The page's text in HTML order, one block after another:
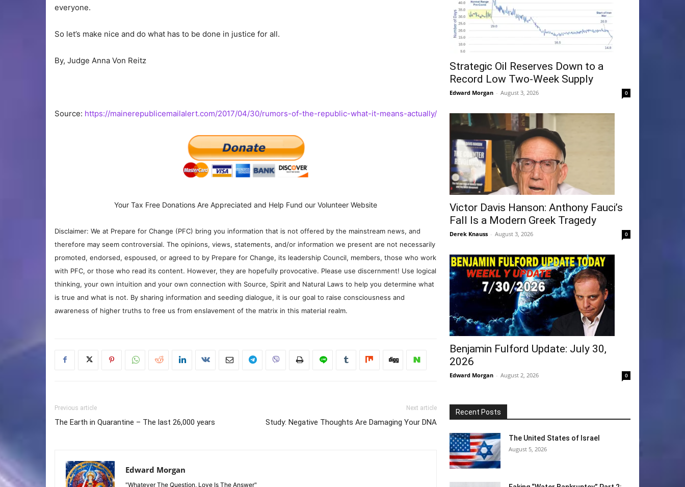
everyone.
So let’s make nice and do what has to be done in justice for all.
By, Judge Anna Von Reitz
Source: https://mainerepublicemailalert.com/2017/04/30/rumors-of-the-republic-what-it-means-actually/
Your Tax Free Donations Are Appreciated and Help Fund our Volunteer Website
Disclaimer: We at Prepare for Change (PFC) bring you information that is not offered by the mainstream news, and
therefore may seem controversial. The opinions, views, statements, and/or information we present are not necessarily
promoted, endorsed, espoused, or agreed to by Prepare for Change, its leadership Council, members, those who work
with PFC, or those who read its content. However, they are hopefully provocative. Please use discernment! Use logical
thinking, your own intuition and your own connection with Source, Spirit and Natural Laws to help you determine what
is true and what is not. By sharing information and seeding dialogue, it is our goal to raise consciousness and
awareness of higher truths to free us from enslavement of the matrix in this material realm.
Previous article
The Earth in Quarantine – The last 26,000 years
Next article
Study: Negative Thoughts Are Damaging Your DNA
Edward Morgan
"Whatever The Question, Love Is The Answer"
Strategic Oil Reserves Down to a
Record Low Two-Week Supply
Edward Morgan - August 3, 2026 0
Victor Davis Hanson: Anthony Fauci’s
Fall Is a Modern Greek Tragedy
Derek Knauss - August 3, 2026 0
Benjamin Fulford Update: July 30,
2026
Edward Morgan - August 2, 2026 0
Recent Posts
The United States of Israel
August 5, 2026